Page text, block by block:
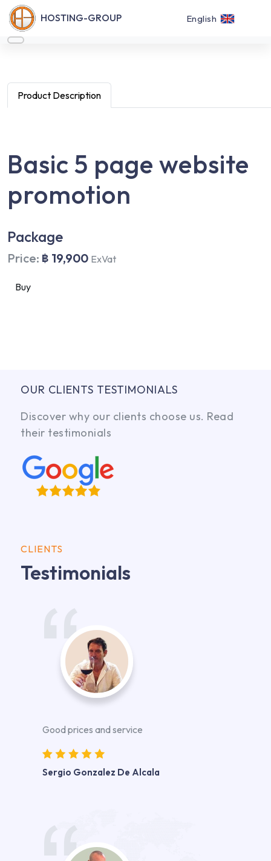
HOSTING-GROUP English
Product Description
Basic 5 page website
promotion
Package
Price: ฿ 19,900 ExVat
Buy
OUR CLIENTS TESTIMONIALS
Discover why our clients choose us. Read
their testimonials
CLIENTS
Testimonials
Good prices and service
Sergio Gonzalez De Alcala